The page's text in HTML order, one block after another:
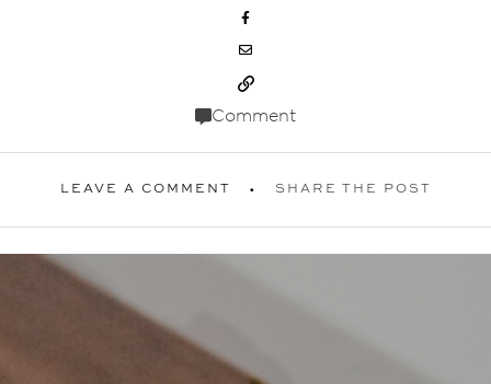
Comment
LEAVE A COMMENT SHARE THE POST